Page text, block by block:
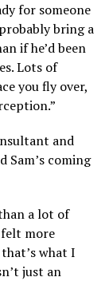
for someone
bring a
if he’d been
Lots of
you fly over,
and
Sam’s coming
a lot of
felt more
what I
just an